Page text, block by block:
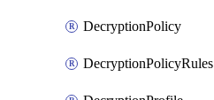
DecryptionPolicy
DecryptionPolicyRules